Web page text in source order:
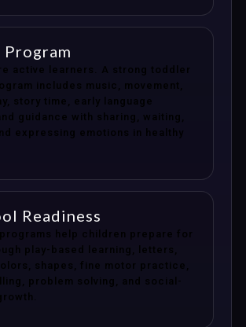
active learners. A strong toddler
includes music, movement,
story time, early language
guidance with sharing, waiting,
expressing emotions in healthy
Readiness
help children prepare for
play-based learning, letters,
shapes, fine motor practice,
problem solving, and social-